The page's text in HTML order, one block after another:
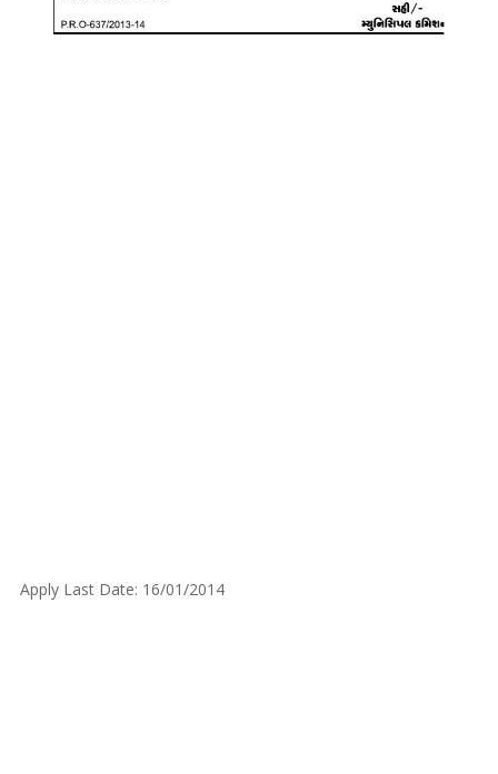
Apply Last Date: 16/01/2014